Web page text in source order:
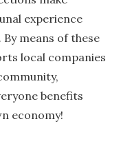
experience
means of these
local companies
benefits
economy!